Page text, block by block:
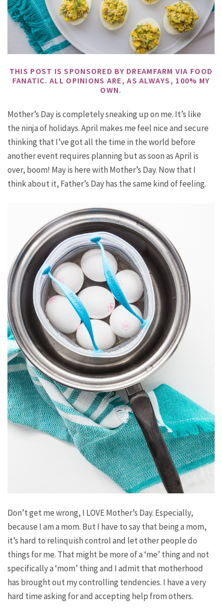
THIS POST IS SPONSORED BY DREAMFARM VIA FOOD
FANATIC. ALL OPINIONS ARE, AS ALWAYS, 100% MY
OWN.
Mother’s Day is completely sneaking up on me. It’s like
the ninja of holidays. April makes me feel nice and secure
thinking that I’ve got all the time in the world before
another event requires planning but as soon as April is
over, boom! May is here with Mother’s Day. Now that I
think about it, Father’s Day has the same kind of feeling.
Don’t get me wrong, I LOVE Mother’s Day. Especially,
because I ama mom. But I have to say that being a mom,
it’s hard to relinquish control and let other people do
things for me. That might be more of a ‘me’ thing and not
specifically a ‘mom’ thing and I admit that motherhood
has brought out my controlling tendencies. I have a very
hard time asking for and accepting help from others.